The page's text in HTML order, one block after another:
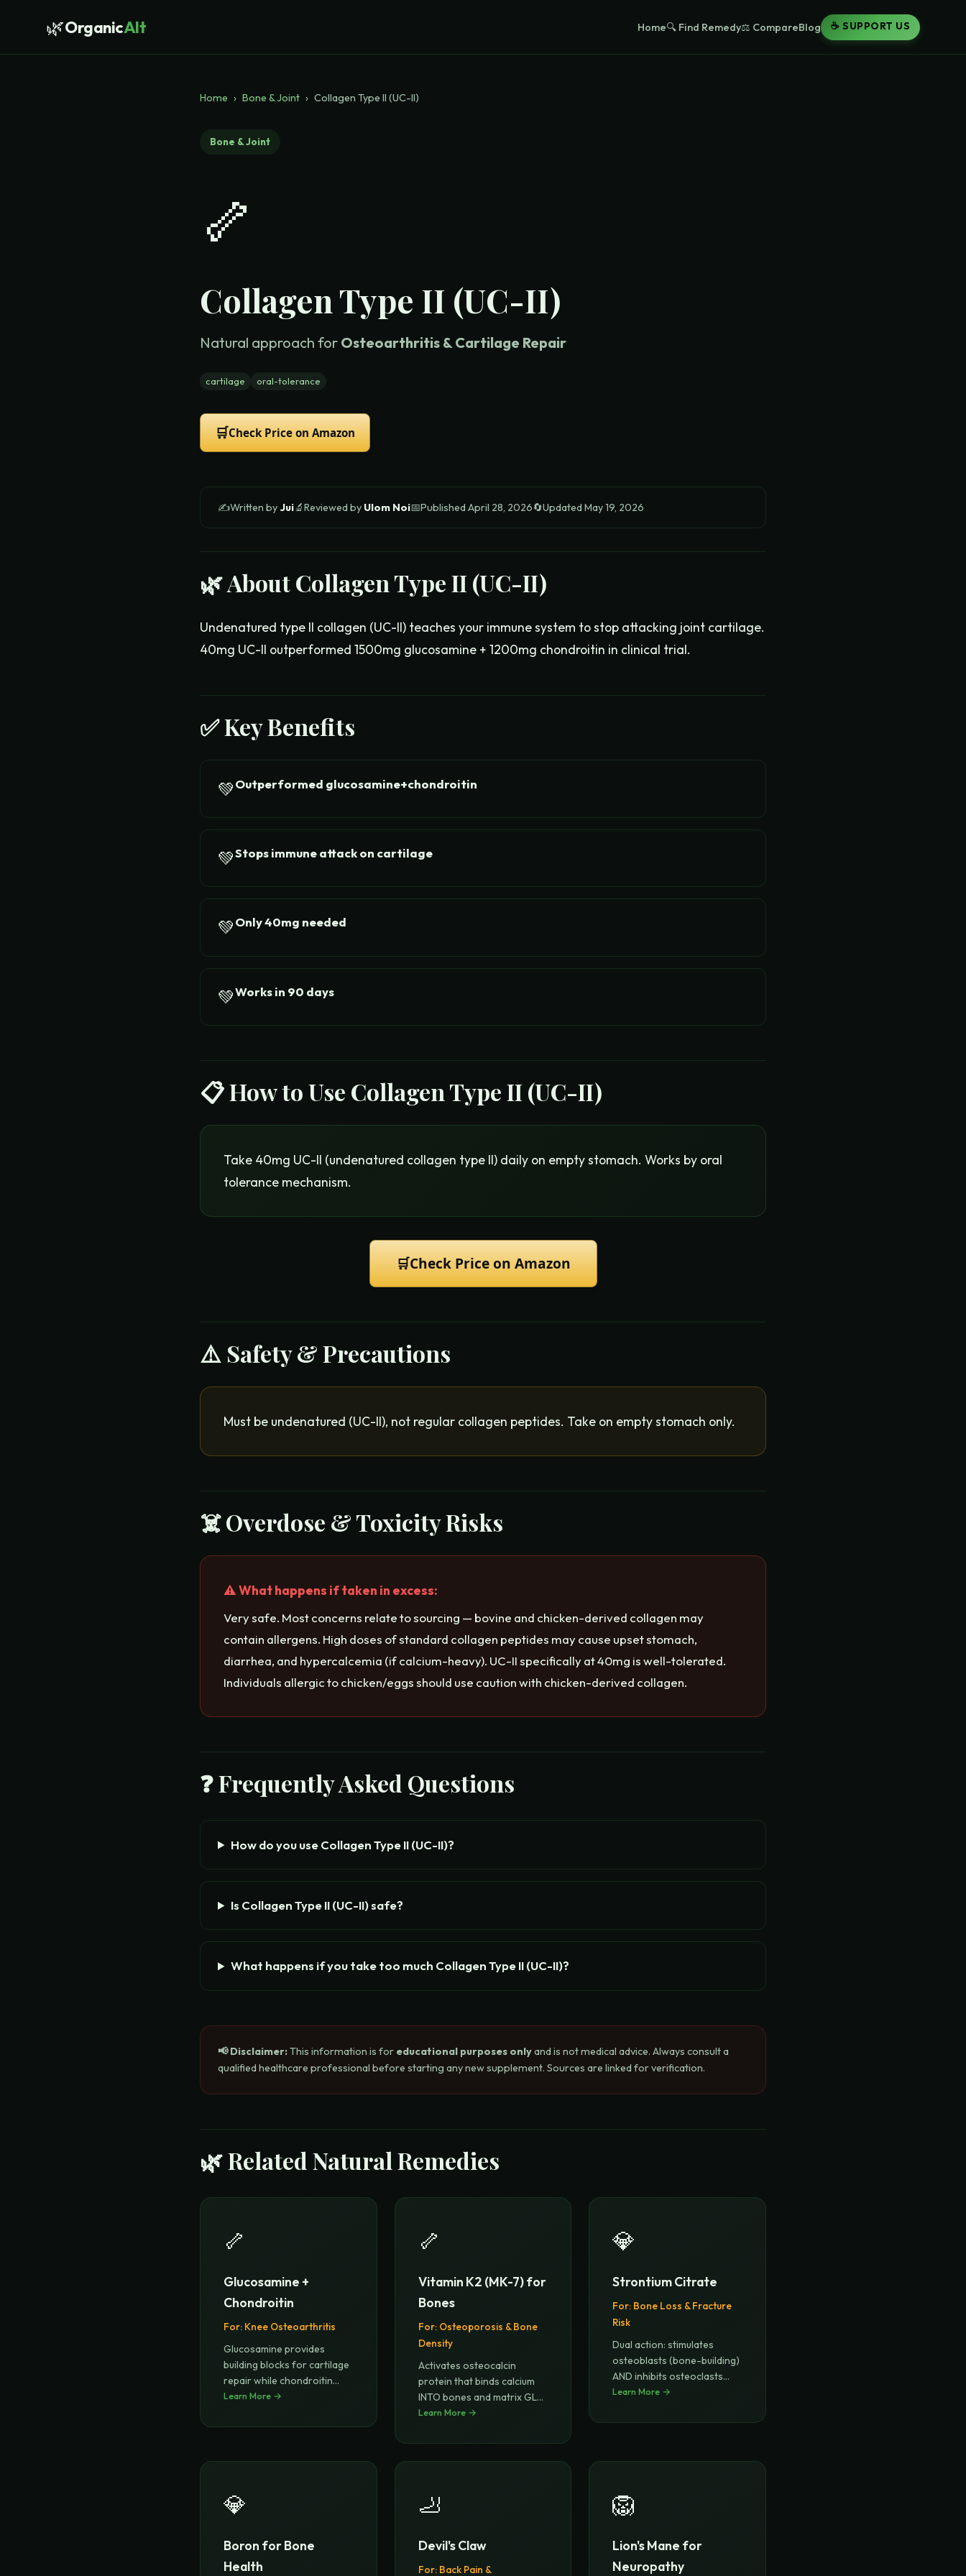
🌿OrganicAlt Home🔍 Find Remedy⚖️ CompareBlog ☕ SUPPORT US
Home › Bone & Joint › Collagen Type II (UC-II)
Bone & Joint
🦴
Collagen Type II (UC-II)
Natural approach for Osteoarthritis & Cartilage Repair
cartilage oral-tolerance
🛒Check Price on Amazon
✍️Written byJui🔬Reviewed by Ulom Noi📅PublishedApril 28, 2026🔄UpdatedMay 19, 2026
🌿 AboutCollagen Type II (UC-II)
Undenatured type II collagen (UC-II) teaches your immune system to stop attacking joint cartilage.
40mg UC-II outperformed 1500mg glucosamine + 1200mg chondroitin in clinical trial.
✅ Key Benefits
💚Outperformed glucosamine+chondroitin
💚Stops immune attack on cartilage
💚Only 40mg needed
💚Works in 90 days
📋 How to Use Collagen Type II (UC-II)
Take 40mg UC-II (undenatured collagen type II) daily on empty stomach. Works by oral
tolerance mechanism.
🛒Check Price on Amazon
⚠️ Safety & Precautions
Must be undenatured (UC-II), not regular collagen peptides. Take on empty stomach only.
☠️ Overdose & Toxicity Risks
⚠️ What happens if taken in excess:
Very safe. Most concerns relate to sourcing — bovine and chicken-derived collagen may
contain allergens. High doses of standard collagen peptides may cause upset stomach,
diarrhea, and hypercalcemia (if calcium-heavy). UC-II specifically at 40mg is well-tolerated.
Individuals allergic to chicken/eggs should use caution with chicken-derived collagen.
❓ Frequently Asked Questions
How do you use Collagen Type II (UC-II)?
Is Collagen Type II (UC-II) safe?
What happens if you take too much Collagen Type II (UC-II)?
📢 Disclaimer:This information is for educational purposes onlyand is not medical advice. Always consult a
qualified healthcare professional before starting any new supplement. Sources are linked for verification.
🌿 Related Natural Remedies
🦴
Glucosamine +
Chondroitin
For: Knee Osteoarthritis
Glucosamine provides
building blocks for cartilage
repair while chondroitin
attr...
Learn More →
🦴
Vitamin K2 (MK-7) for
Bones
For: Osteoporosis & Bone
Density
Activates osteocalcin
protein that binds calcium
INTO bones and matrix GLA
prote ...
Learn More →
💎
Strontium Citrate
For: Bone Loss & Fracture
Risk
Dual action: stimulates
osteoblasts (bone-building)
AND inhibits osteoclasts
(bo...
Learn More →
💎
Boron for Bone
Health
🦶
Devil's Claw
For: Back Pain &
🦁
Lion's Mane for
Neuropathy